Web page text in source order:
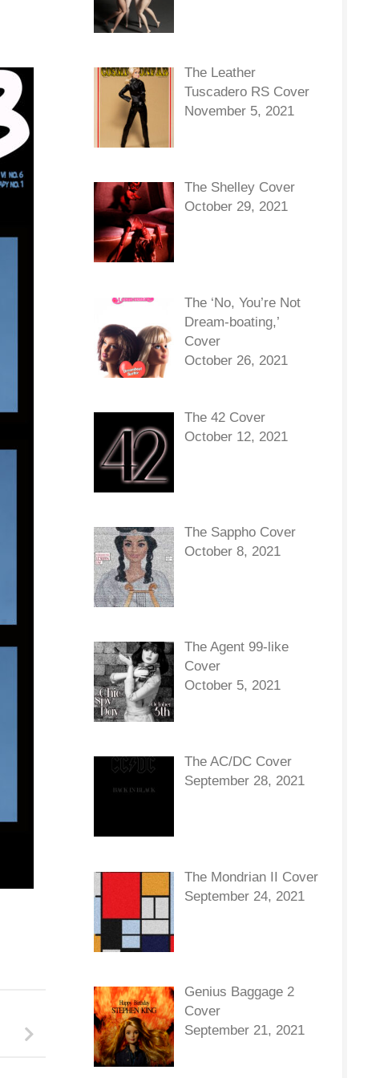
The Leather
Tuscadero RS Cover
November 5, 2021
The Shelley Cover
October 29, 2021
The ‘No, You’re Not
Dream-boating,’
Cover
October 26, 2021
The 42 Cover
October 12, 2021
The Sappho Cover
October 8, 2021
The Agent 99-like
Cover
October 5, 2021
The AC/DC Cover
September 28, 2021
The Mondrian II Cover
September 24, 2021
Genius Baggage 2
Cover
September 21, 2021